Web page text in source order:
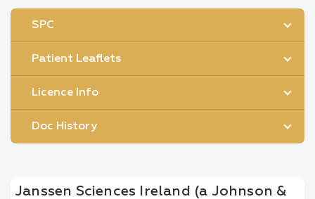
SPC
Patient Leaflets
Licence Info
Doc History
Janssen Sciences Ireland (a Johnson &